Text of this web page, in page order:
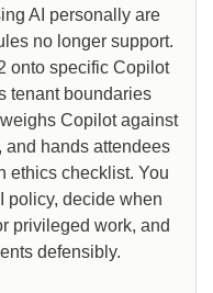
AI personally are
no longer support.
onto specific Copilot
tenant boundaries
Copilot against
and hands attendees
ethics checklist. You
policy, decide when
privileged work, and
defensibly.